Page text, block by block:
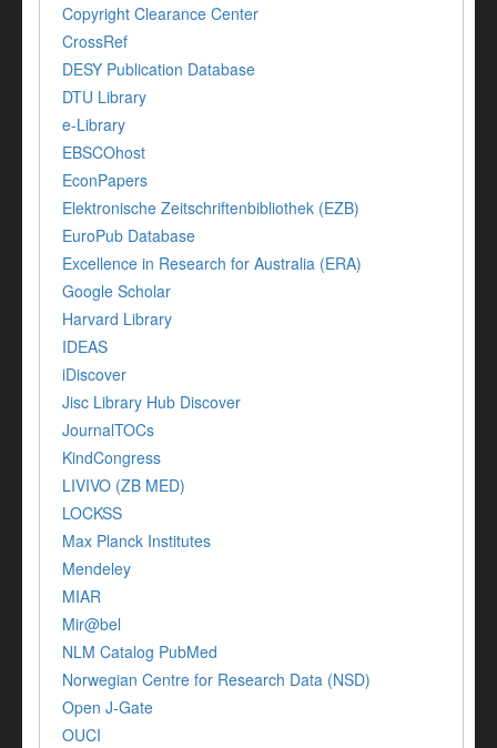
Copyright Clearance Center
CrossRef
DESY Publication Database
DTU Library
e-Library
EBSCOhost
EconPapers
Elektronische Zeitschriftenbibliothek (EZB)
EuroPub Database
Excellence in Research for Australia (ERA)
Google Scholar
Harvard Library
IDEAS
iDiscover
Jisc Library Hub Discover
JournalTOCs
KindCongress
LIVIVO (ZB MED)
LOCKSS
Max Planck Institutes
Mendeley
MIAR
Mir@bel
NLM Catalog PubMed
Norwegian Centre for Research Data (NSD)
Open J-Gate
OUCI